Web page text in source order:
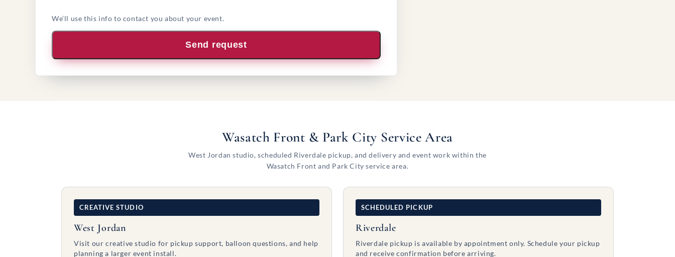
We’ll use this info to contact you about your event.
Send request
Wasatch Front & Park City Service Area
West Jordan studio, scheduled Riverdale pickup, and delivery and event work within the
Wasatch Front and Park City service area.
CREATIVE STUDIO
West Jordan
Visit our creative studio for pickup support, balloon questions, and help
planning a larger event install.
SCHEDULED PICKUP
Riverdale
Riverdale pickup is available by appointment only. Schedule your pickup
and receive confirmation before arriving.